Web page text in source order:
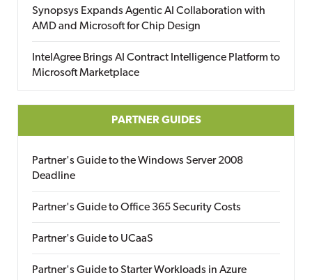
Synopsys Expands Agentic AI Collaboration with
AMD and Microsoft for Chip Design
IntelAgree Brings AI Contract Intelligence Platform to
Microsoft Marketplace
PARTNER GUIDES
Partner's Guide to the Windows Server 2008
Deadline
Partner's Guide to Office 365 Security Costs
Partner's Guide to UCaaS
Partner's Guide to Starter Workloads in Azure